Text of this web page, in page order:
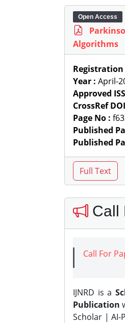
Open Access
Algorithms
Registration
Year : April-
Approved
CrossRef
Page No :
Published
Published
Call
Call For
IJNRD is a
Publication
Scholar | AI-